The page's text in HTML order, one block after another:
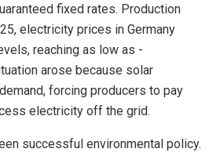
fixed rates. Production
electricity prices in Germany
reaching as low as -
arose because solar
forcing producers to pay
electricity off the grid.
successful environmental policy.